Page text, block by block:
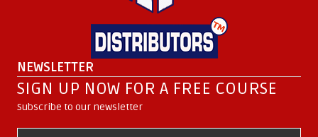
NEWSLETTER
SIGN UP NOW FOR A FREE COURSE
Subscribe to our newsletter